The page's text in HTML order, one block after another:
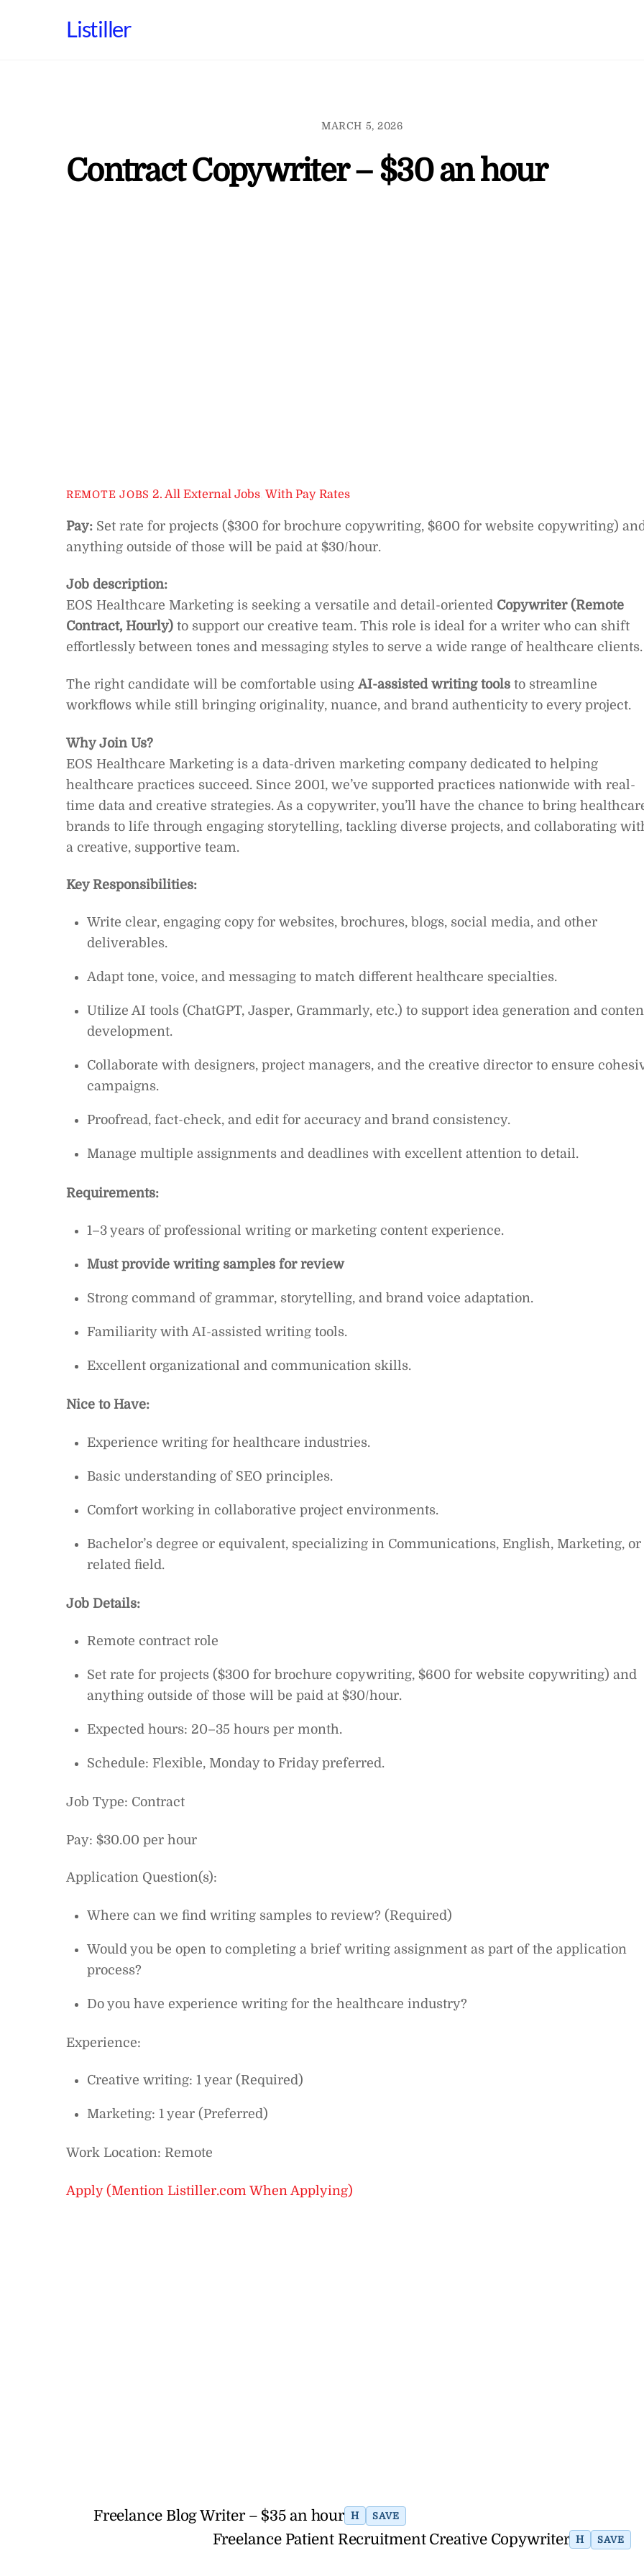
Listiller
MARCH 5, 2026
Contract Copywriter – $30 an hour
REMOTE JOBS 2. All External Jobs ,With Pay Rates
Pay: Set rate for projects ($300 for brochure copywriting, $600 for website copywriting)
anything outside of those will be paid at $30/hour.
Job description:
EOS Healthcare Marketing is seeking a versatile and detail-oriented Copywriter (Remote
Contract, Hourly) to support our creative team. This role is ideal for a writer who can shift
effortlessly between tones and messaging styles to serve a wide range of healthcare clients.
The right candidate will be comfortable using AI-assisted writing tools to streamline
workflows while still bringing originality, nuance, and brand authenticity to every project.
Why Join Us?
EOS Healthcare Marketing is a data-driven marketing company dedicated to helping
healthcare practices succeed. Since 2001, we’ve supported practices nationwide with real-
time data and creative strategies. As a copywriter, you’ll have the chance to bring
brands to life through engaging storytelling, tackling diverse projects, and collaborating
a creative, supportive team.
Key Responsibilities:
Write clear, engaging copy for websites, brochures, blogs, social media, and other
deliverables.
Adapt tone, voice, and messaging to match different healthcare specialties.
Utilize AI tools (ChatGPT, Jasper, Grammarly, etc.) to support idea generation and
development.
Collaborate with designers, project managers, and the creative director to ensure
campaigns.
Proofread, fact-check, and edit for accuracy and brand consistency.
Manage multiple assignments and deadlines with excellent attention to detail.
Requirements:
1–3 years of professional writing or marketing content experience.
Must provide writing samples for review
Strong command of grammar, storytelling, and brand voice adaptation.
Familiarity with AI-assisted writing tools.
Excellent organizational and communication skills.
Nice to Have:
Experience writing for healthcare industries.
Basic understanding of SEO principles.
Comfort working in collaborative project environments.
Bachelor’s degree or equivalent, specializing in Communications, English, Marketing, or
related field.
Job Details:
Remote contract role
Set rate for projects ($300 for brochure copywriting, $600 for website copywriting) and
anything outside of those will be paid at $30/hour.
Expected hours: 20–35 hours per month.
Schedule: Flexible, Monday to Friday preferred.
Job Type: Contract
Pay: $30.00 per hour
Application Question(s):
Where can we find writing samples to review? (Required)
Would you be open to completing a brief writing assignment as part of the application
process?
Do you have experience writing for the healthcare industry?
Experience:
Creative writing: 1 year (Required)
Marketing: 1 year (Preferred)
Work Location: Remote
Apply (Mention Listiller.com When Applying)
Freelance Blog Writer – $35 an hour H SAVE
Freelance Patient Recruitment Creative Copywriter H SAVE